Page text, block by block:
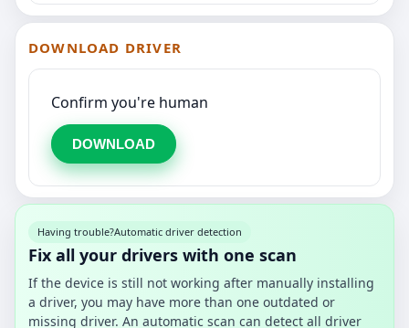
DOWNLOAD DRIVER
Confirm you're human
DOWNLOAD
Having trouble?Automatic driver detection
Fix all your drivers with one scan
If the device is still not working after manually installing
a driver, you may have more than one outdated or
missing driver. An automatic scan can detect all driver